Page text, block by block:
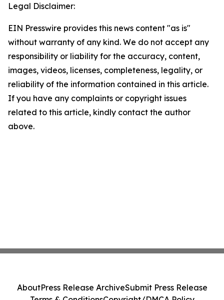
Legal Disclaimer:
EIN Presswire provides this news content "as is"
without warranty of any kind. We do not accept any
responsibility or liability for the accuracy, content,
images, videos, licenses, completeness, legality, or
reliability of the information contained in this article.
If you have any complaints or copyright issues
related to this article, kindly contact the author
above.
AboutPress Release ArchiveSubmit Press Release